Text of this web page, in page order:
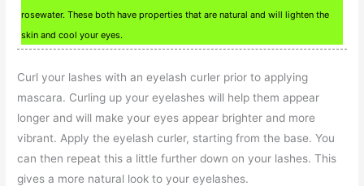
rosewater. These both have properties that are natural and will lighten the
skin and cool your eyes.
Curl your lashes with an eyelash curler prior to applying
mascara. Curling up your eyelashes will help them appear
longer and will make your eyes appear brighter and more
vibrant. Apply the eyelash curler, starting from the base. You
can then repeat this a little further down on your lashes. This
gives a more natural look to your eyelashes.